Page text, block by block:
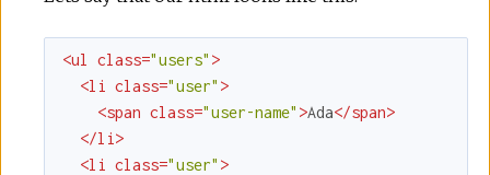
<ul class="users" >
<li class="user" >
<span class="user-name" >Ada</span>
</li >
<li class="user" >